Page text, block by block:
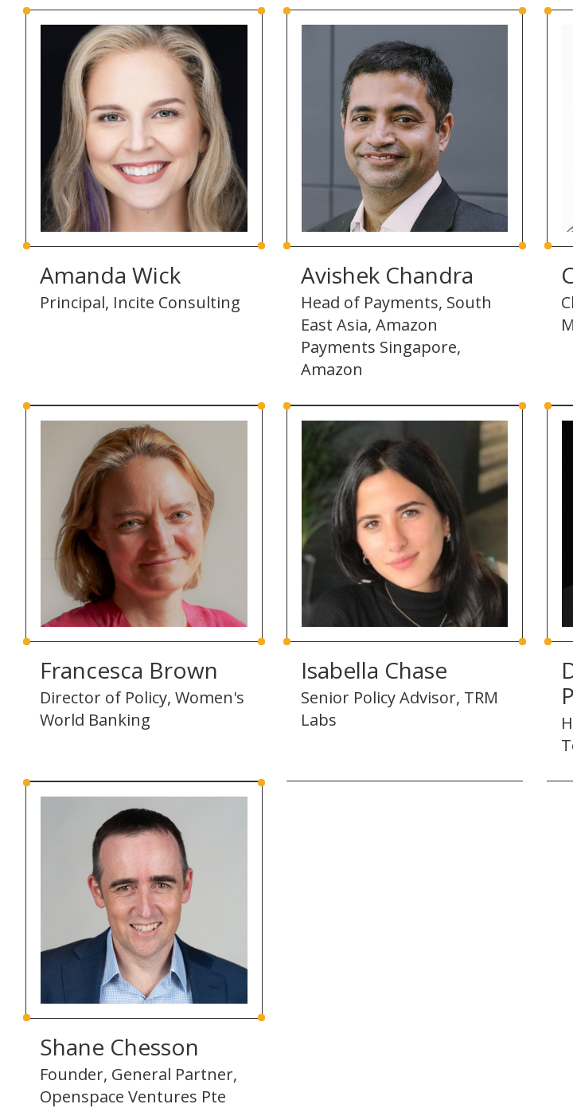
Amanda Wick
Principal, Incite Consulting
Avishek Chandra
Head of Payments, South
East Asia, Amazon
Payments Singapore,
Amazon
Francesca Brown
Director of Policy, Women's
World Banking
Isabella Chase
Senior Policy Advisor, TRM
Labs
Shane Chesson
Founder, General Partner,
Openspace Ventures Pte